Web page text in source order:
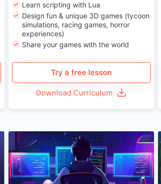
Learn scripting with Lua
Design fun & unique 3D games (tycoon
simulations, racing games, horror
experiences)
Share your games with the world
Try a free lesson
Download Curriculum
Age 13-17